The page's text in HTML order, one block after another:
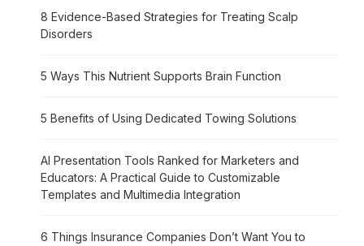
8 Evidence-Based Strategies for Treating Scalp
Disorders
5 Ways This Nutrient Supports Brain Function
5 Benefits of Using Dedicated Towing Solutions
AI Presentation Tools Ranked for Marketers and
Educators: A Practical Guide to Customizable
Templates and Multimedia Integration
6 Things Insurance Companies Don’t Want You to